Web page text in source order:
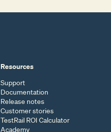
Resources
Support
Documentation
Release notes
Customer stories
TestRail ROI Calculator
Academy